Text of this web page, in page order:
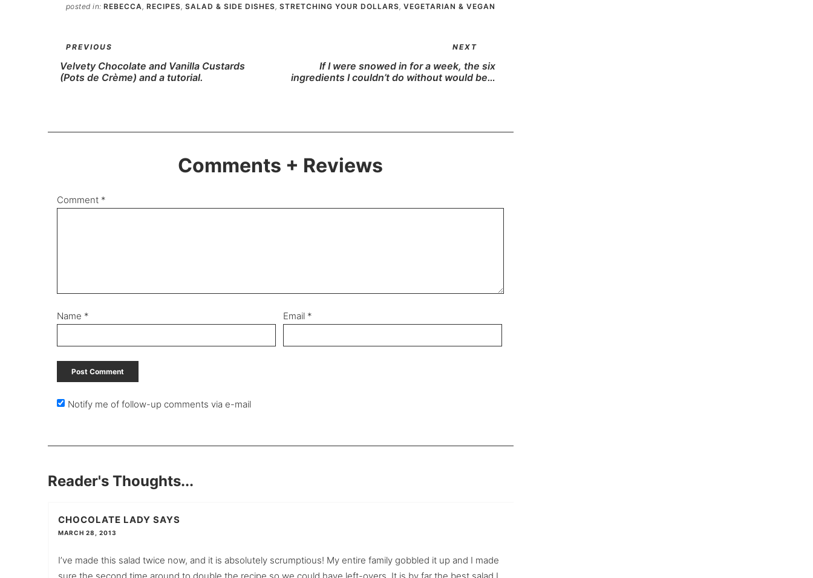
posted in:REBECCA,RECIPES,SALAD & SIDE DISHES,STRETCHING YOUR DOLLARS,VEGETARIAN & VEGAN
PREVIOUS
Velvety Chocolate and Vanilla Custards
(Pots de Crème) and a tutorial.
NEXT
If I were snowed in for a week, the six
ingredients I couldn’t do without would be…
Comments + Reviews
Comment *
Name * Email *
Notify me of follow-up comments via e-mail
Reader's Thoughts...
CHOCOLATE LADY SAYS
MARCH 28, 2013
I’ve made this salad twice now, and it is absolutely scrumptious! My entire family gobbled it up and I made